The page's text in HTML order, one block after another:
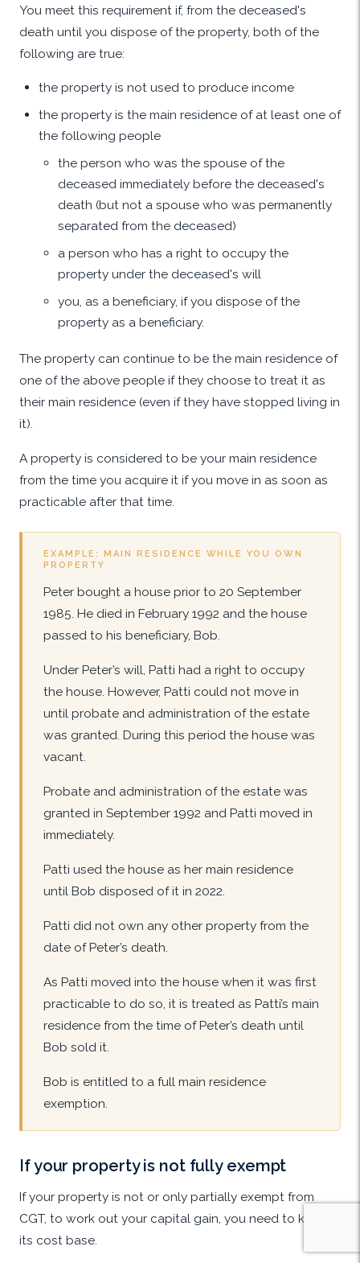
You meet this requirement if, from the deceased's
death until you dispose of the property, both of the
following are true:
the property is not used to produce income
the property is the main residence of at least one of
the following people
the person who was the spouse of the
deceased immediately before the deceased's
death (but not a spouse who was permanently
separated from the deceased)
a person who has a right to occupy the
property under the deceased's will
you, as a beneficiary, if you dispose of the
property as a beneficiary.
The property can continue to be the main residence of
one of the above people if they choose to treat it as
their main residence (even if they have stopped living in
it).
A property is considered to be your main residence
from the time you acquire it if you move in as soon as
practicable after that time.
EXAMPLE: MAIN RESIDENCE WHILE YOU OWN
PROPERTY
Peter bought a house prior to 20 September
1985. He died in February 1992 and the house
passed to his beneficiary, Bob.
Under Peter’s will, Patti had a right to occupy
the house. However, Patti could not move in
until probate and administration of the estate
was granted. During this period the house was
vacant.
Probate and administration of the estate was
granted in September 1992 and Patti moved in
immediately.
Patti used the house as her main residence
until Bob disposed of it in 2022.
Patti did not own any other property from the
date of Peter’s death.
As Patti moved into the house when it was first
practicable to do so, it is treated as Patti’s main
residence from the time of Peter’s death until
Bob sold it.
Bob is entitled to a full main residence
exemption.
If your property is not fully exempt
If your property is not or only partially exempt from
CGT, to work out your capital gain, you need to know
its cost base.